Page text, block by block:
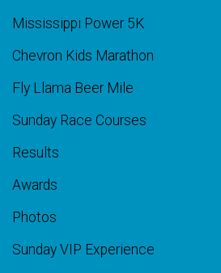
Mississippi Power 5K
Chevron Kids Marathon
Fly Llama Beer Mile
Sunday Race Courses
Results
Awards
Photos
Sunday VIP Experience